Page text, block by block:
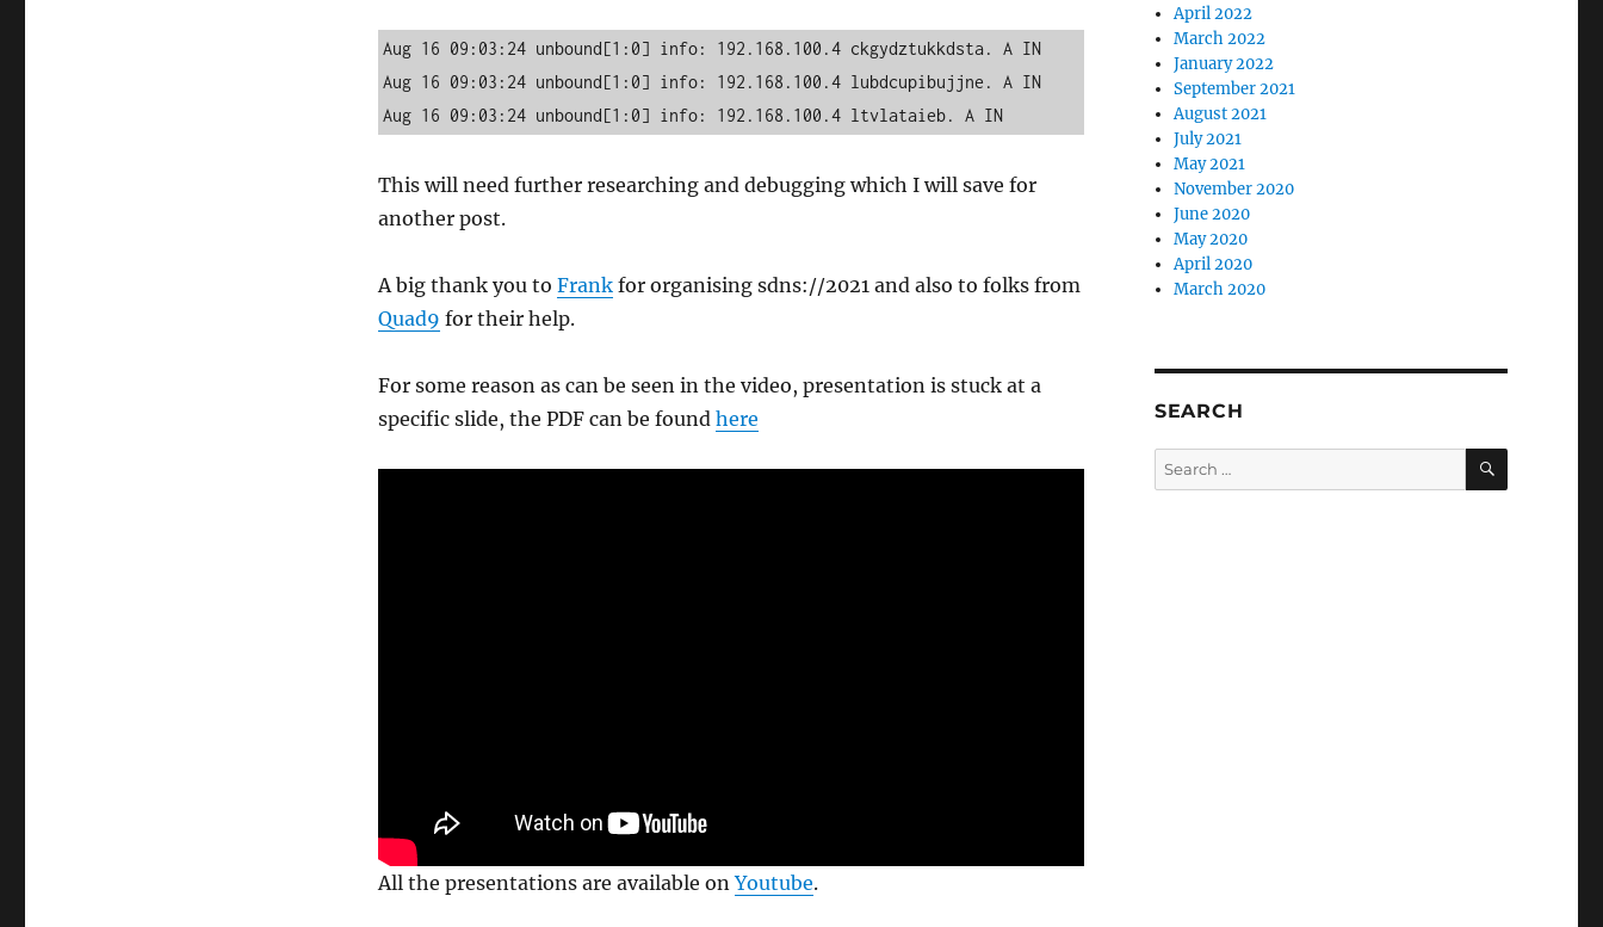
Aug 16 09:03:24 unbound[1:0] info: 192.168.100.4 ckgydztukkdsta. A IN
Aug 16 09:03:24 unbound[1:0] info: 192.168.100.4 lubdcupibujjne. A IN
Aug 16 09:03:24 unbound[1:0] info: 192.168.100.4 ltvlataieb. A IN
This will need further researching and debugging which I will save for
another post.
A big thank you to Frankfor organising sdns://2021 and also to folks from
Quad9 for their help.
For some reason as can be seen in the video, presentation is stuck at a
specific slide, the PDF can be found here
All the presentations are available onYoutube.
April 2022
March 2022
January 2022
September 2021
August 2021
July 2021
May 2021
November 2020
June 2020
May 2020
April 2020
March 2020
SEARCH
Search
for:
SEARCH